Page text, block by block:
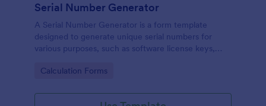
Serial Number Generator
A Serial Number Generator is a form template
designed to generate unique serial numbers for
various purposes, such as software license keys,
Go to Category:
Calculation Forms